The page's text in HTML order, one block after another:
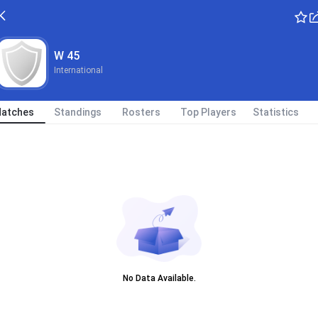
W 45
International
Standings Rosters Top Players Statistics
No Data Available.